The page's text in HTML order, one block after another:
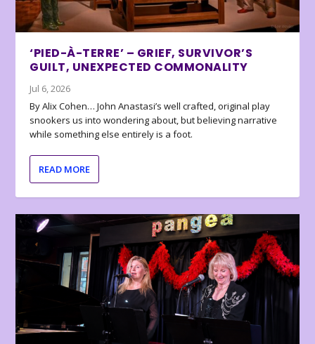
‘PIED-À-TERRE’ – GRIEF, SURVIVOR’S
GUILT, UNEXPECTED COMMONALITY
Jul 6, 2026
By Alix Cohen… John Anastasi’s well crafted, original play
snookers us into wondering about, but believing narrative
while something else entirely is a foot.
READ MORE